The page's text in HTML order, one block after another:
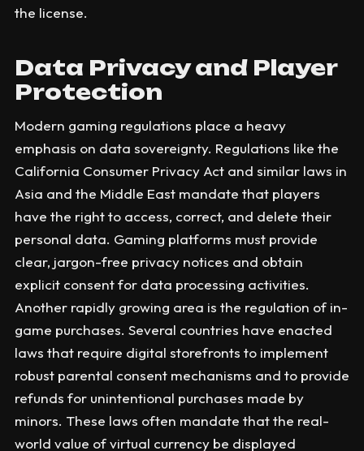
the license.
Data Privacy and Player
Protection
Modern gaming regulations place a heavy
emphasis on data sovereignty. Regulations like the
California Consumer Privacy Act and similar laws in
Asia and the Middle East mandate that players
have the right to access, correct, and delete their
personal data. Gaming platforms must provide
clear, jargon-free privacy notices and obtain
explicit consent for data processing activities.
Another rapidly growing area is the regulation of in-
game purchases. Several countries have enacted
laws that require digital storefronts to implement
robust parental consent mechanisms and to provide
refunds for unintentional purchases made by
minors. These laws often mandate that the real-
world value of virtual currency be displayed